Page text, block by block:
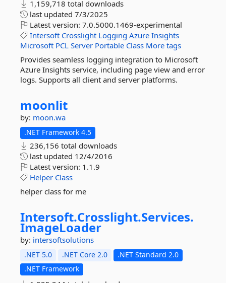
1,159,718 total downloads
last updated 7/3/2025
Latest version: 7.0.5000.1469-experimental
Intersoft Crosslight Logging Azure Insights
Microsoft PCL Server Portable Class More tags
Provides seamless logging integration to Microsoft
Azure Insights service, including page view and error
logs. Supports all client and server platforms.
moonlit
by: moon.wa
.NET Framework 4.5
236,156 total downloads
last updated 12/4/2016
Latest version: 1.1.9
Helper Class
helper class for me
Intersoft.Crosslight.Services.
ImageLoader
by: intersoftsolutions
.NET 5.0 .NET Core 2.0
.NET Standard 2.0
.NET Framework